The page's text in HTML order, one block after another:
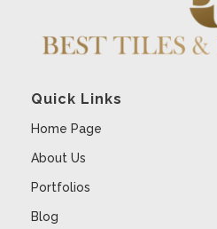
Quick Links
Home Page
About Us
Portfolios
Blog